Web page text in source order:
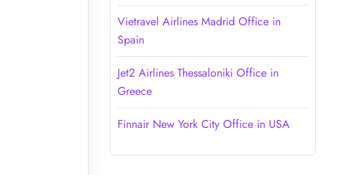
Vietravel Airlines Madrid Office in
Spain
Jet2 Airlines Thessaloniki Office in
Greece
Finnair New York City Office in USA